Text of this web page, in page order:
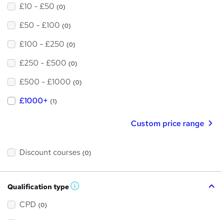
£10 - £50 (0)
£50 - £100 (0)
£100 - £250 (0)
£250 - £500 (0)
£500 - £1000 (0)
£1000+ (1)
Custom price range
Discount courses (0)
Qualification type W
CPD (0)